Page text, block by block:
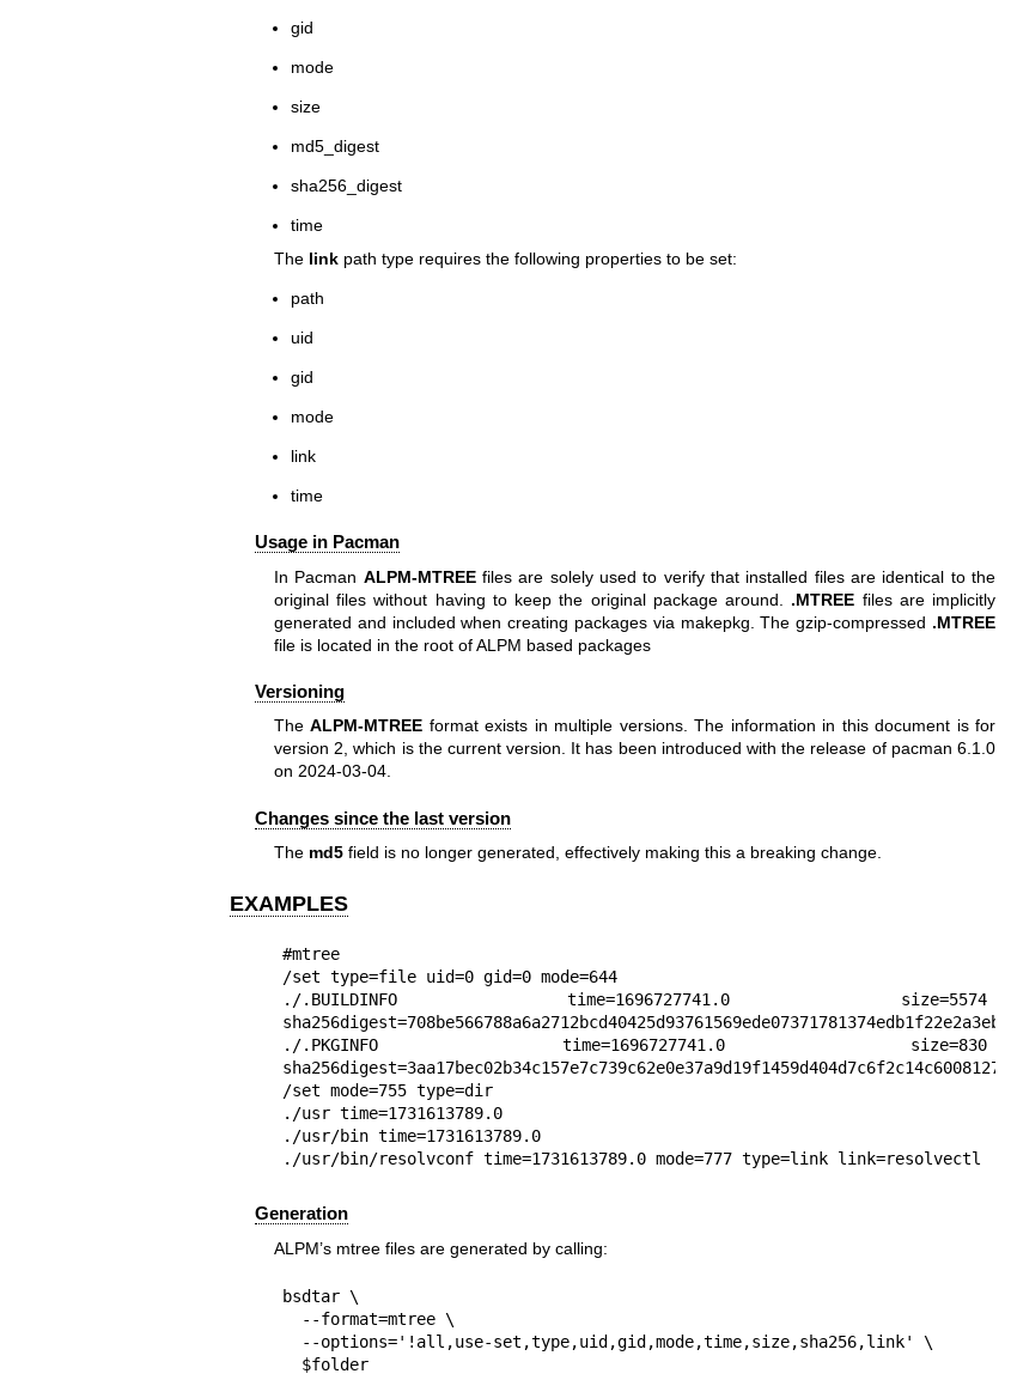
gid
mode
size
md5_digest
sha256_digest
time
The linkpath type requires the following properties to be set:
path
uid
gid
mode
link
time
Usage in Pacman
In Pacman ALPM-MTREEfiles are solely used to verify that installed files are identical to the
original files without having to keep the original package around. .MTREE files are implicitly
generated and included when creating packages via makepkg . The gzip-compressed .MTREE
file is located in the root of ALPM based packages
Versioning
TheALPM-MTREE format exists in multiple versions. The information in this document is for
version 2, which is the current version. It has been introduced with the release of pacman 6.1.0
on 2024-03-04.
Changes since the last version
The md5field is no longer generated, effectively making this a breaking change.
EXAMPLES
#mtree
/set type=file uid=0 gid=0 mode=644
./.BUILDINFO time=1696727741.0 size=5574
sha256digest=708be566788a6a2712bcd40425d93761569ede07371781374edb1f22e2a3eb96
./.PKGINFO time=1696727741.0 size=830
sha256digest=3aa17bec02b34c157e7c739c62e0e37a9d19f1459d404d7c6f2c14c6008127cd
/set mode=755 type=dir
./usr time=1731613789.0
./usr/bin time=1731613789.0
./usr/bin/resolvconf time=1731613789.0 mode=777 type=link link=resolvectl
Generation
ALPM’s mtree files are generated by calling:
bsdtar \
  $folder